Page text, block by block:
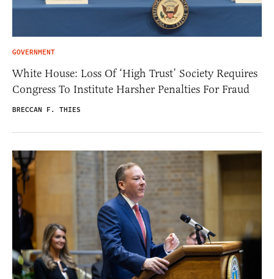
GOVERNMENT
White House: Loss Of ‘High Trust’ Society Requires
Congress To Institute Harsher Penalties For Fraud
BRECCAN F. THIES